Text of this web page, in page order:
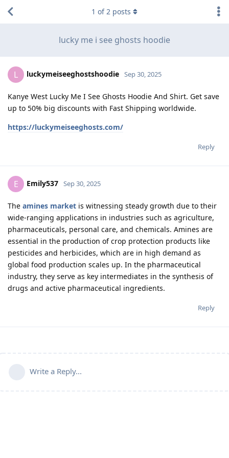
lucky me i see ghosts hoodie
1 of2 posts
L luckymeiseeghostshoodie Sep 30, 2025
Kanye West Lucky Me I See Ghosts Hoodie And Shirt. Get save
up to 50% big discounts with Fast Shipping worldwide.
https://luckymeiseeghosts.com/
Reply
E Emily537 Sep 30, 2025
The amines market is witnessing steady growth due to their
wide-ranging applications in industries such as agriculture,
pharmaceuticals, personal care, and chemicals. Amines are
essential in the production of crop protection products like
pesticides and herbicides, which are in high demand as
global food production scales up. In the pharmaceutical
industry, they serve as key intermediates in the synthesis of
drugs and active pharmaceutical ingredients.
Reply
Write a Reply...